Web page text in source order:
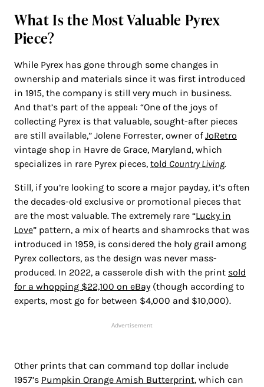
What Is the Most Valuable Pyrex
Piece?
While Pyrex has gone through some changes in
ownership and materials since it was first introduced
in 1915, the company is still very much in business.
And that’s part of the appeal: “One of the joys of
collecting Pyrex is that valuable, sought-after pieces
are still available,” Jolene Forrester, owner ofJoRetro
vintage shop in Havre de Grace, Maryland, which
specializes in rare Pyrex pieces, told Country Living.
Still, if you’re looking to score a major payday, it’s often
the decades-old exclusive or promotional pieces that
are the most valuable. The extremely rare “Lucky in
Love” pattern, a mix of hearts and shamrocks that was
introduced in 1959, is considered the holy grail among
Pyrex collectors, as the design was never mass-
produced. In 2022, a casserole dish with the print sold
for a whopping $22,100 on eBay (though according to
experts, most go for between $4,000 and $10,000).
Advertisement
Other prints that can command top dollar include
1957’s Pumpkin Orange Amish Butterprint, which can